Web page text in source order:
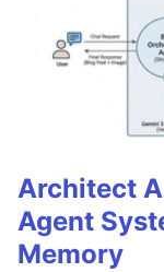
Architect
Agent
Memory